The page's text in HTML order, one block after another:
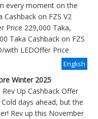
every moment on the
Cashback on FZS V2
Price 229,000 Taka,
Taka Cashback on FZS
with LEDOffer Price
English
Winter 2025
Up Cashback Offer
days ahead, but the
Rev up this November